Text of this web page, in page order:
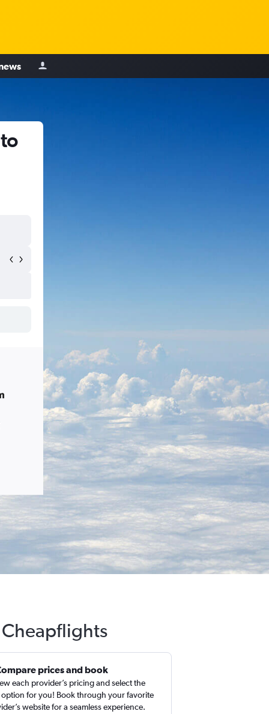
prices and book
each provider’s pricing and select the
option for you! Book through your favorite
website for a seamless experience.